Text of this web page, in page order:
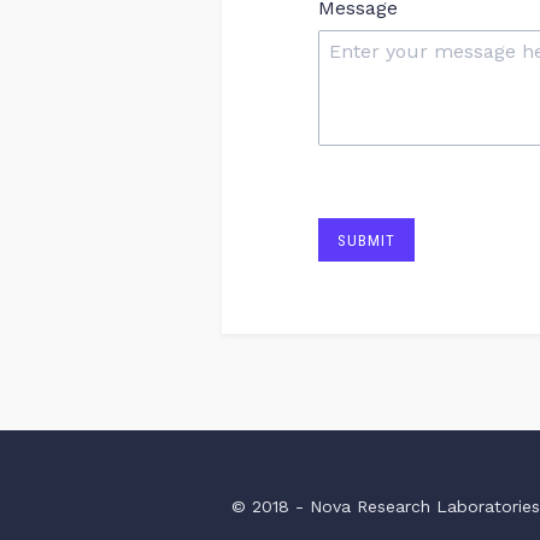
Message
SUBMIT
© 2018 - Nova Research